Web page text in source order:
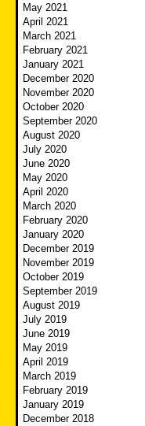
May 2021
April 2021
March 2021
February 2021
January 2021
December 2020
November 2020
October 2020
September 2020
August 2020
July 2020
June 2020
May 2020
April 2020
March 2020
February 2020
January 2020
December 2019
November 2019
October 2019
September 2019
August 2019
July 2019
June 2019
May 2019
April 2019
March 2019
February 2019
January 2019
December 2018